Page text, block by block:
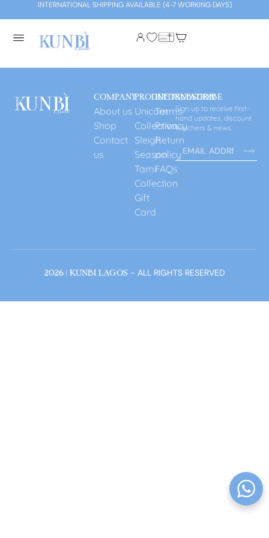
INTERNATIONAL SHIPPING AVAILABLE (4-7 WORKING DAYS)
PRODUCT
Unicorn
Collection
Sleigh
Season
Tami
Collection
Gift
Card
INFORMATION
Terms
Privacy
Return
policy
FAQs
COMPANY
About us
Shop
Contact
us
SUBSCRIBE
Sign up to receive first-
hand updates, discount
vouchers & news.
2026 | KUNBI LAGOS - ALL RIGHTS RESERVED